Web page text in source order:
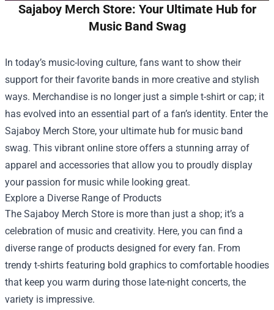
Sajaboy Merch Store: Your Ultimate Hub for
Music Band Swag
In today’s music-loving culture, fans want to show their
support for their favorite bands in more creative and stylish
ways. Merchandise is no longer just a simple t-shirt or cap; it
has evolved into an essential part of a fan’s identity. Enter the
Sajaboy Merch Store, your ultimate hub for music band
swag. This vibrant online store offers a stunning array of
apparel and accessories that allow you to proudly display
your passion for music while looking great.
Explore a Diverse Range of Products
The Sajaboy Merch Store is more than just a shop; it’s a
celebration of music and creativity. Here, you can find a
diverse range of products designed for every fan. From
trendy t-shirts featuring bold graphics to comfortable hoodies
that keep you warm during those late-night concerts, the
variety is impressive.